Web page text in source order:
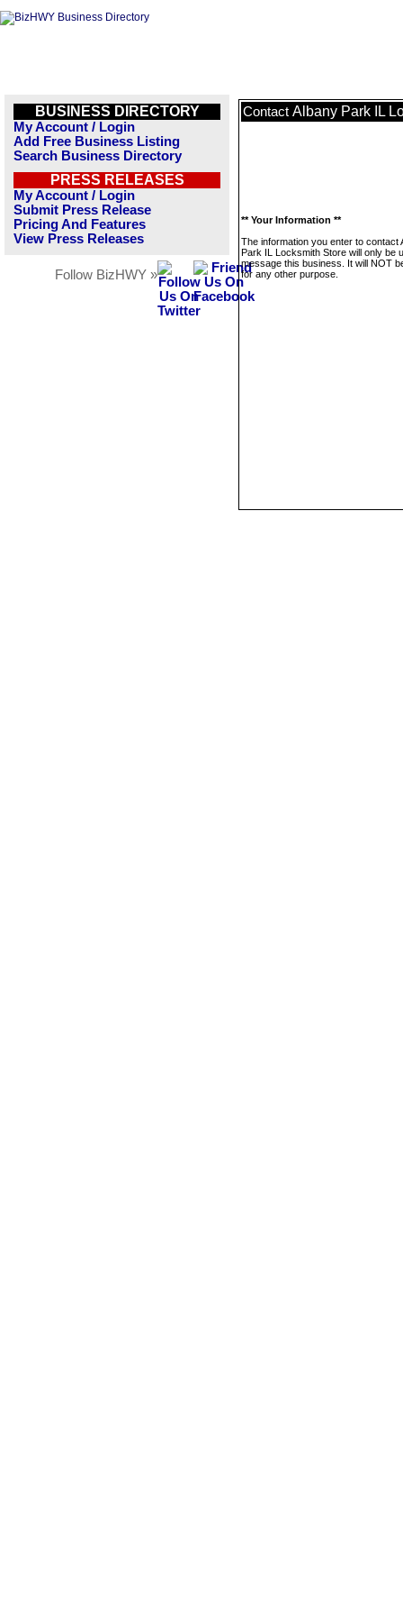
BUSINESS DIRECTORY
My Account / Login
Add Free Business Listing
Search Business Directory
PRESS RELEASES
My Account / Login
Submit Press Release
Pricing And Features
View Press Releases
Follow BizHWY »
Contact Albany Park IL
** Your Information **
The information you enter to contact
Park IL Locksmith Store will only be
message this business. It will NOT
for any other purpose.